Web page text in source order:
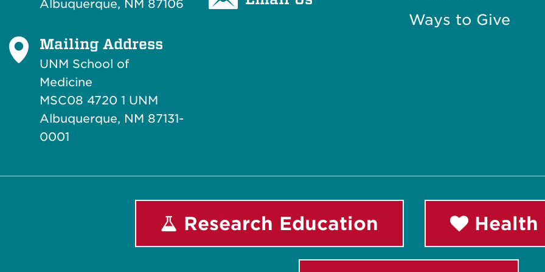
Albuquerque, NM 87106
Mailing Address
UNM School of
Medicine
MSC08 4720 1 UNM
Albuquerque, NM 87131-
0001
Ways to Give
Research Education Health